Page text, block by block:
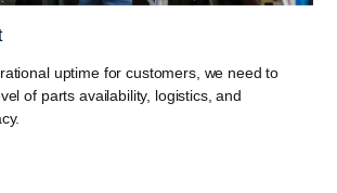
uptime for customers, we need to
of parts availability, logistics, and